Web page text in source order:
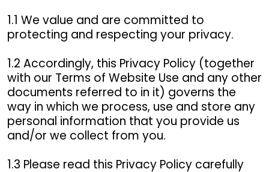
This is the Privacy Policy of ESHOWCASE,
INC.
1.1 We value and are committed to
protecting and respecting your privacy.
1.2 Accordingly, this Privacy Policy (together
with our Terms of Website Use and any other
documents referred to in it) governs the
way in which we process, use and store any
personal information that you provide us
and/or we collect from you.
1.3 Please read this Privacy Policy carefully